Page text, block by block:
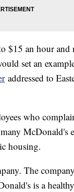
an hour and
set an
addressed to
who
McDonald's
housing.
The
is a